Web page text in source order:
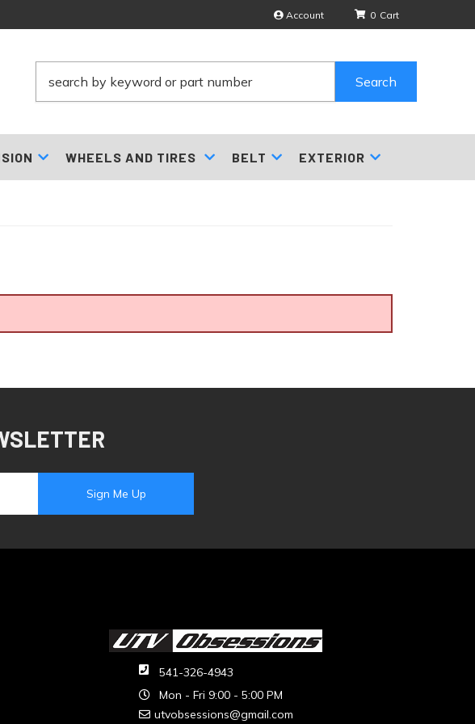
Account 0
Search
WHEELS AND TIRES BELT EXTERIOR
541-326-4943
Mon - Fri 9:00 - 5:00 PM
utvobsessions@gmail.com